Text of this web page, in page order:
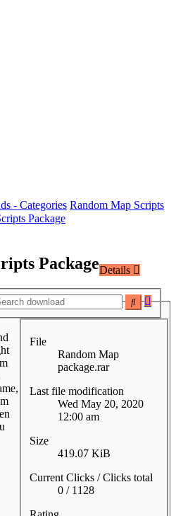
- Categories Random Map Scripts
Package
Package
Search
Details
File
Random Map
package.rar
Last file modification
Wed May 20, 2020
12:00 am
Size
419.07 KiB
Current Clicks / Clicks total
0 / 1128